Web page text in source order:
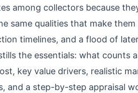
among collectors because
same qualities that make
timelines, and a flood of
the essentials: what counts
key value drivers, realistic
and a step-by-step appraisal